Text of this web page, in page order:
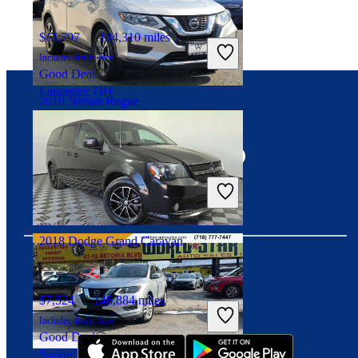
2019 Nissan Rogue
$12,042 91,692 miles
Includes dealer fees
Great Deal
Lodi, NJ
$11,797 104,310 miles
Includes dealer fees
Good Deal
Lancaster, OH
2018 Dodge Grand Caravan
$7,524 146,884 miles
Includes dealer fees
Good Deal
Springfield, IL
Download our app
Connect with us